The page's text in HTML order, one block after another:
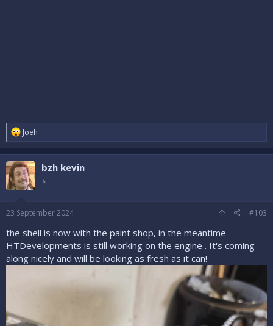
R
e
a
c
t
i
o
s
:
Joeh
bzh kevin
⭐
23 September 2024 #103
the shell is now with the paint shop, in the meantime
HTDevelopments is still working on the engine . It's coming
along nicely and will be looking as fresh as it can!